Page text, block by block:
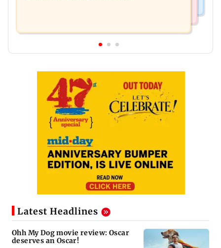
Latest Headlines
Ohh My Dog movie review: Oscar
deserves an Oscar!